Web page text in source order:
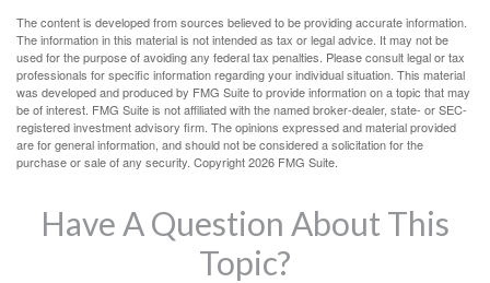
The content is developed from sources believed to be providing accurate information.
The information in this material is not intended as tax or legal advice. It may not be
used for the purpose of avoiding any federal tax penalties. Please consult legal or tax
professionals for specific information regarding your individual situation. This material
was developed and produced by FMG Suite to provide information on a topic that may
be of interest. FMG Suite is not affiliated with the named broker-dealer, state- or SEC-
registered investment advisory firm. The opinions expressed and material provided
are for general information, and should not be considered a solicitation for the
purchase or sale of any security. Copyright2026 FMG Suite.
Have A Question About This
Topic?